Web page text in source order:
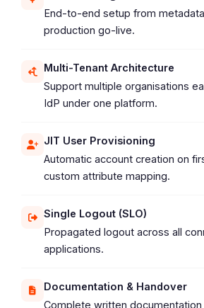
End-to-end setup from
production go-live.
Multi-Tenant Architecture
Support multiple organisations
IdP under one platform.
JIT User Provisioning
Automatic account creation on
custom attribute mapping.
Single Logout (SLO)
Propagated logout across all
applications.
Documentation & Handover
Complete written